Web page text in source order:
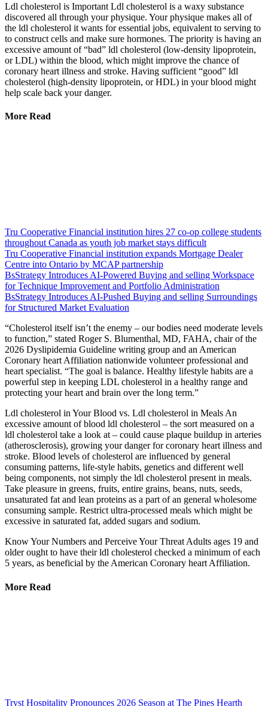
Ldl cholesterol is Important Ldl cholesterol is a waxy substance
discovered all through your physique. Your physique makes all of
the ldl cholesterol it wants for essential jobs, equivalent to serving to
to construct cells and make sure hormones. The priority is having an
excessive amount of “bad” ldl cholesterol (low-density lipoprotein,
or LDL) within the blood, which might improve the chance of
coronary heart illness and stroke. Having sufficient “good” ldl
cholesterol (high-density lipoprotein, or HDL) in your blood might
help scale back your danger.
More Read
Tru Cooperative Financial institution hires 27 co-op college students
throughout Canada as youth job market stays difficult
Tru Cooperative Financial institution expands Mortgage Dealer
Centre into Ontario by MCAP partnership
BsStrategy Introduces AI-Powered Buying and selling Workspace
for Technique Improvement and Portfolio Administration
BsStrategy Introduces AI-Pushed Buying and selling Surroundings
for Structured Market Evaluation
“Cholesterol itself isn’t the enemy – our bodies need moderate levels
to function,” stated Roger S. Blumenthal, MD, FAHA, chair of the
2026 Dyslipidemia Guideline writing group and an American
Coronary heart Affiliation nationwide volunteer professional and
heart specialist. “The goal is balance. Healthy lifestyle habits are a
powerful step in keeping LDL cholesterol in a healthy range and
protecting your heart and brain over the long term.”
Ldl cholesterol in Your Blood vs. Ldl cholesterol in Meals An
excessive amount of blood ldl cholesterol – the sort measured on a
ldl cholesterol take a look at – could cause plaque buildup in arteries
(atherosclerosis), growing your danger for coronary heart illness and
stroke. Blood levels of cholesterol are influenced by general
consuming patterns, life-style habits, genetics and different well
being components, not simply the ldl cholesterol present in meals.
Take pleasure in greens, fruits, entire grains, beans, nuts, seeds,
unsaturated fat and lean proteins as a part of an general wholesome
consuming sample. Restrict ultra-processed meals which might be
excessive in saturated fat, added sugars and sodium.
Know Your Numbers and Perceive Your Threat Adults ages 19 and
older ought to have their ldl cholesterol checked a minimum of each
5 years, as beneficial by the American Coronary heart Affiliation.
More Read
Tryst Hospitality Pronounces 2026 Season at The Pines Hearth